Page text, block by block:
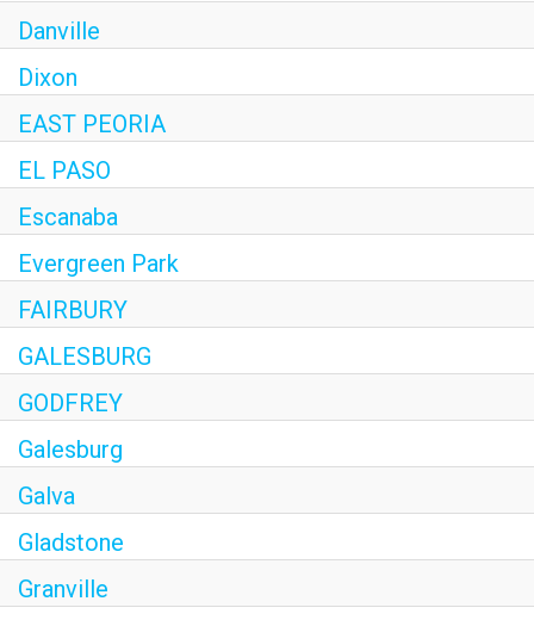
Danville
Dixon
EAST PEORIA
EL PASO
Escanaba
Evergreen Park
FAIRBURY
GALESBURG
GODFREY
Galesburg
Galva
Gladstone
Granville